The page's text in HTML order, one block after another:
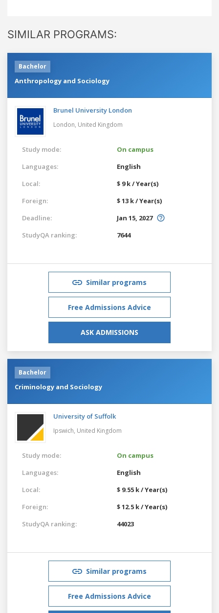
SIMILAR PROGRAMS:
Bachelor
Anthropology and Sociology
Brunel University London
London, United Kingdom
Study mode:
On campus
Languages:
English
Local:
$ 9 k / Year(s)
Foreign:
$ 13 k / Year(s)
Deadline:
Jan 15, 2027
StudyQA ranking:
7644
Similar programs
Free Admissions Advice
ASK ADMISSIONS
Bachelor
Criminology and Sociology
University of Suffolk
Ipswich, United Kingdom
Study mode:
On campus
Languages:
English
Local:
$ 9.55 k / Year(s)
Foreign:
$ 12.5 k / Year(s)
StudyQA ranking:
44023
Similar programs
Free Admissions Advice